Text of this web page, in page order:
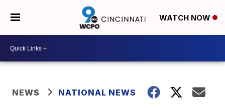
WATCH NOW
NEWS NATIONAL NEWS